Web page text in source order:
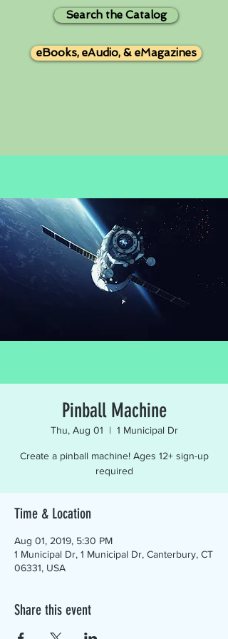
Search the Catalog
eBooks, eAudio, & eMagazines
Pinball Machine
Thu, Aug 01
  |
1 Municipal Dr
Create a pinball machine! Ages 12+ sign-up
required
Time & Location
Aug 01, 2019, 5:30 PM
1 Municipal Dr, 1 Municipal Dr, Canterbury, CT
06331, USA
Share this event